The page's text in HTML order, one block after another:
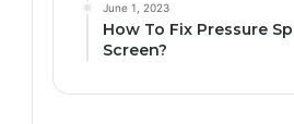
June 1, 2023
How To Fix Pressure
Screen?